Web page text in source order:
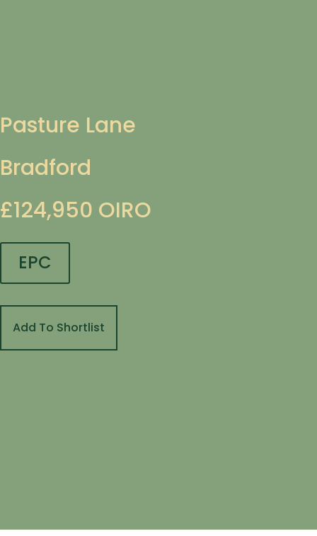
Pasture Lane
Bradford
£124,950 OIRO
EPC
Add To Shortlist